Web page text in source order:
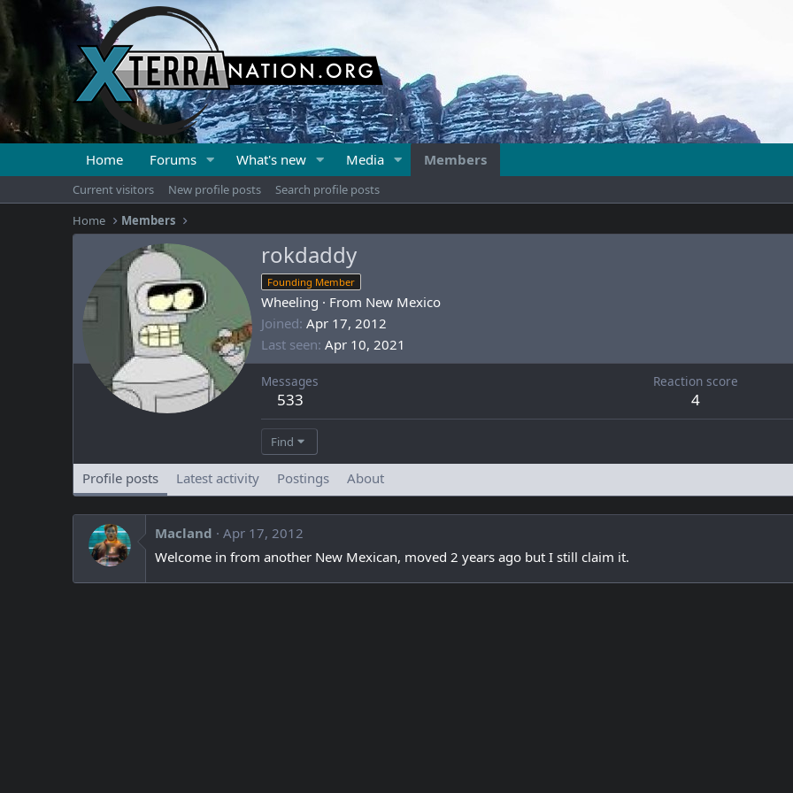
Home Forums What's new Media Members
Current visitors New profile posts
Search profile posts
Home
Members
rokdaddy
Founding Member
Wheeling · From New Mexico
Joined Apr 17, 2012
Last seen Apr 10, 2021
Messages
533
Reaction score
4
Find
Profile posts Latest activity Postings About
Macland
Apr 17, 2012
Welcome in from another New Mexican, moved 2 years ago but I still claim it.